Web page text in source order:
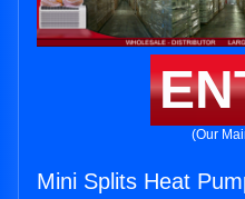
(Our
Mini Splits Heat